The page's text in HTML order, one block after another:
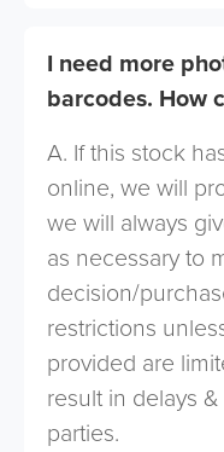
I need more
barcodes. How
A. If this stock
online, we will
we will always
as necessary to
decision/
restrictions
provided are
result in delays
parties.